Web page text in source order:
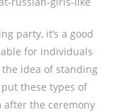
party, it’s a good
for individuals
idea of standing
these types of
after the ceremony